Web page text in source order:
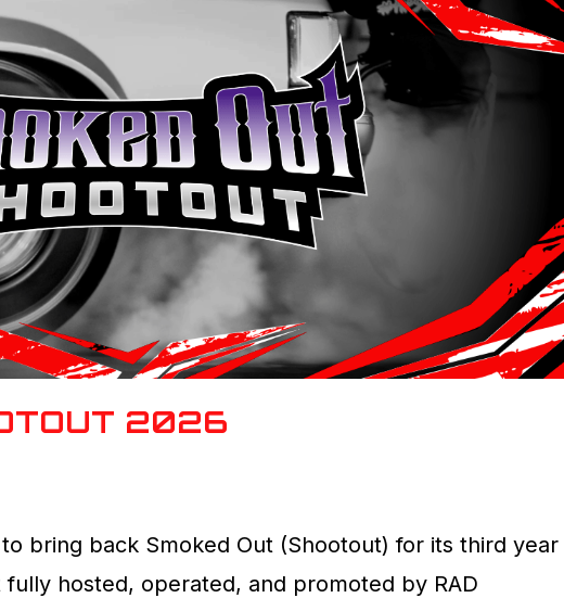
2026
bring back Smoked Out (Shootout) for its third year
hosted, operated, and promoted by RAD